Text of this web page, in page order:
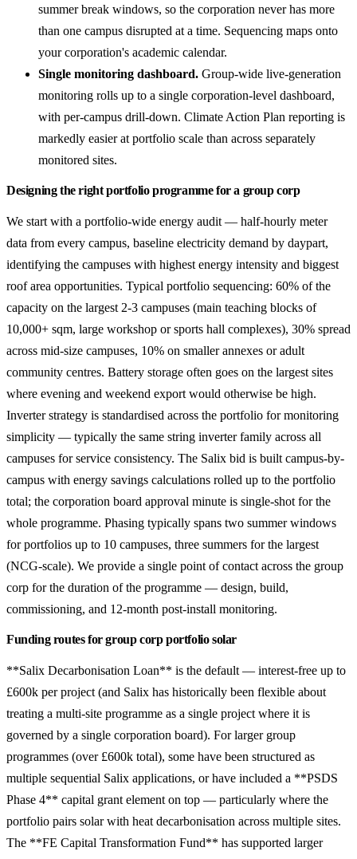
summer break windows, so the corporation never has more
than one campus disrupted at a time. Sequencing maps onto
your corporation's academic calendar.
Single monitoring dashboard. Group-wide live-generation
monitoring rolls up to a single corporation-level dashboard,
with per-campus drill-down. Climate Action Plan reporting is
markedly easier at portfolio scale than across separately
monitored sites.
Designing the right portfolio programme for a group corp
We start with a portfolio-wide energy audit — half-hourly meter
data from every campus, baseline electricity demand by daypart,
identifying the campuses with highest energy intensity and biggest
roof area opportunities. Typical portfolio sequencing: 60% of the
capacity on the largest 2-3 campuses (main teaching blocks of
10,000+ sqm, large workshop or sports hall complexes), 30% spread
across mid-size campuses, 10% on smaller annexes or adult
community centres. Battery storage often goes on the largest sites
where evening and weekend export would otherwise be high.
Inverter strategy is standardised across the portfolio for monitoring
simplicity — typically the same string inverter family across all
campuses for service consistency. The Salix bid is built campus-by-
campus with energy savings calculations rolled up to the portfolio
total; the corporation board approval minute is single-shot for the
whole programme. Phasing typically spans two summer windows
for portfolios up to 10 campuses, three summers for the largest
(NCG-scale). We provide a single point of contact across the group
corp for the duration of the programme — design, build,
commissioning, and 12-month post-install monitoring.
Funding routes for group corp portfolio solar
**Salix Decarbonisation Loan** is the default — interest-free up to
£600k per project (and Salix has historically been flexible about
treating a multi-site programme as a single project where it is
governed by a single corporation board). For larger group
programmes (over £600k total), some have been structured as
multiple sequential Salix applications, or have included a **PSDS
Phase 4** capital grant element on top — particularly where the
portfolio pairs solar with heat decarbonisation across multiple sites.
The **FE Capital Transformation Fund** has supported larger